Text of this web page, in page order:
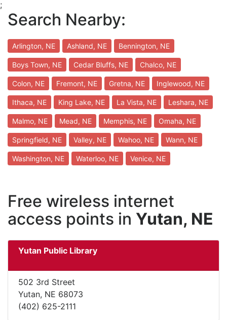
;
Search Nearby:
Arlington, NE Ashland, NE Bennington, NE
Boys Town, NE Cedar Bluffs, NE Chalco, NE
Colon, NE Fremont, NE Gretna, NE Inglewood, NE
Ithaca, NE King Lake, NE La Vista, NE Leshara, NE
Malmo, NE Mead, NE Memphis, NE Omaha, NE
Springfield, NE Valley, NE Wahoo, NE Wann, NE
Washington, NE Waterloo, NE Venice, NE
Free wireless internet
access points in Yutan, NE
Yutan Public Library
502 3rd Street
Yutan, NE 68073
(402) 625-2111